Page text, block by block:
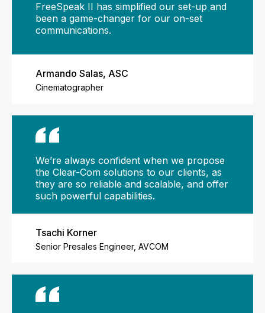
FreeSpeak II has simplified our set-up and
been a game-changer for our on-set
communications.
Armando Salas, ASC
Cinematographer
We’re always confident when we propose
the Clear-Com solutions to our clients, as
they are so reliable and scalable, and offer
such powerful capabilities.
Tsachi Korner
Senior Presales Engineer, AVCOM